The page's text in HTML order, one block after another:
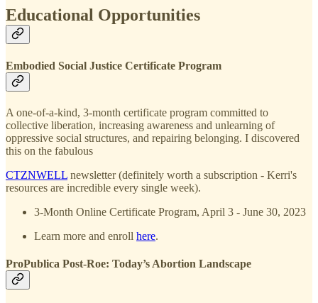
Educational Opportunities
Embodied Social Justice Certificate Program
A one-of-a-kind, 3-month certificate program committed to
collective liberation, increasing awareness and unlearning of
oppressive social structures, and repairing belonging. I discovered
this on the fabulous
CTZNWELL newsletter (definitely worth a subscription - Kerri's
resources are incredible every single week).
3-Month Online Certificate Program, April 3 - June 30, 2023
Learn more and enroll here.
ProPublica Post-Roe: Today’s Abortion Landscape